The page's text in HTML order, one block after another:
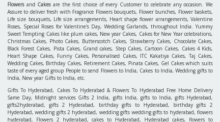
Flowersand Cakesare the first choice of every Customer to celebrate any occasion. We
Assure to deliver fresh with Fragrance Flowers bouquets, Flower bunches, Flower baskets,
Life size bouquets, Life size arrangements, Heart shape flower arrangements, Valentine
Roses, Special Roses for Valentine's Day, Wedding Garlands, throughout India. Yummy
Sweet Tempting Cakes like plum cakes, New year Cakes, Cakes for New Year celebrations,
Christmas Cakes, Photo Cakes, Butterscotch Cakes, Strawberry Cakes, Chocolate Cakes,
Black Forest Cakes, Pista Cakes, Grand cakes, Step Cakes, Cartoon Cakes, Cakes 4 Kids,
Heart Shape Cakes, Funny Cakes, Personalised Cakes, ITC Kakatiya Cakes, Taj Cakes,
Wedding Cakes, Birthday Cakes, Retirement Cakes, Pinata Cakes, Gel Cakes which suits
taste of every aged group People to send Flowers to India, Cakes to India, Wedding gifts to
India, New year Gifts to India, etc.
Gifts To Hyderabad, Cakes To Hyderabad & Flowers To Hyderabad Free Home Delivery
Same Day, Midnight services Gifts 2 India, gifts India, gifts to India, gifts Hyderabad,
gifts2hyderabad, gifts 2 Hyderabad, birthday gifts to Hyderabad, birthday gifts 2
Hyderabad, wedding gifts 2 hyderabad, wedding gifts wedding gifts to hyderabad, flowers
hyderabad, Flowers 2 hyderabad, cakes to Hyderabad, Hyderabad cakes, flowers to